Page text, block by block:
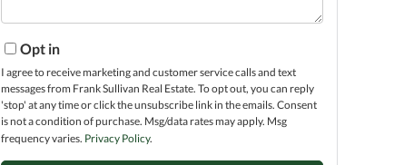
Opt in
I agree to receive marketing and customer service calls and text
messages from Frank Sullivan Real Estate. To opt out, you can reply
'stop' at any time or click the unsubscribe link in the emails. Consent
is not a condition of purchase. Msg/data rates may apply. Msg
frequency varies. Privacy Policy.